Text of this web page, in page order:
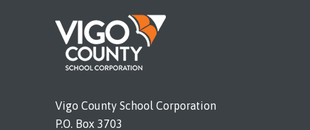
Vigo County School Corporation
P.O. Box 3703